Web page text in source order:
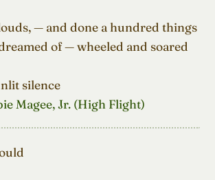
— and done a hundred things
of — wheeled and soared
silence
Magee, Jr. (High Flight)